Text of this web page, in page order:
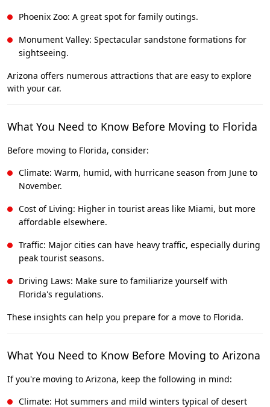
Phoenix Zoo: A great spot for family outings.
Monument Valley: Spectacular sandstone formations for
sightseeing.
Arizona offers numerous attractions that are easy to explore
with your car.
What You Need to Know Before Moving to Florida
Before moving to Florida, consider:
Climate: Warm, humid, with hurricane season from June to
November.
Cost of Living: Higher in tourist areas like Miami, but more
affordable elsewhere.
Traffic: Major cities can have heavy traffic, especially during
peak tourist seasons.
Driving Laws: Make sure to familiarize yourself with
Florida's regulations.
These insights can help you prepare for a move to Florida.
What You Need to Know Before Moving to Arizona
If you're moving to Arizona, keep the following in mind:
Climate: Hot summers and mild winters typical of desert